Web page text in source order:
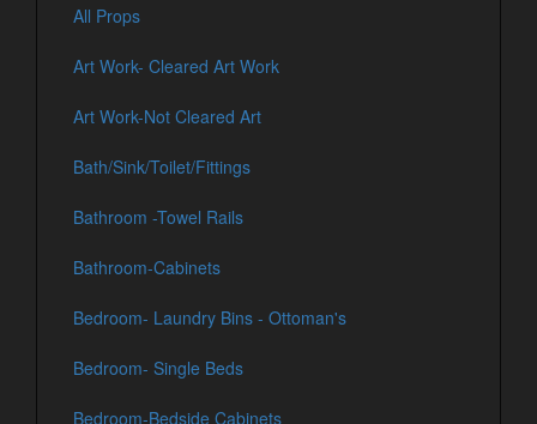
All Props
Art Work- Cleared Art Work
Art Work-Not Cleared Art
Bath/Sink/Toilet/Fittings
Bathroom -Towel Rails
Bathroom-Cabinets
Bedroom- Laundry Bins - Ottoman's
Bedroom- Single Beds
Bedroom-Bedside Cabinets